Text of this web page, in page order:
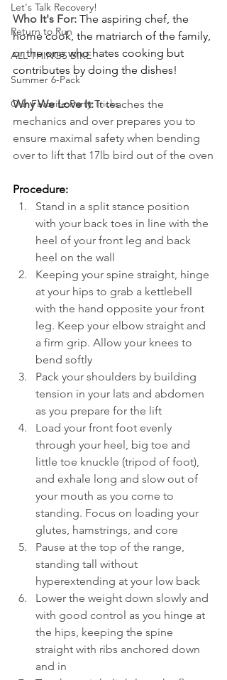
Let's Talk Recovery!
Return to Run
ALL THINGS BIKE
Summer 6-Pack
Our Favorite Party Tricks
Who It's For: The aspiring chef, the
home cook, the matriarch of the family,
or the one who hates cooking but
contributes by doing the dishes!
Why We Love It: It teaches the
mechanics and over prepares you to
ensure maximal safety when bending
over to lift that 17lb bird out of the oven
Procedure:
Stand in a split stance position
with your back toes in line with the
heel of your front leg and back
heel on the wall
Keeping your spine straight, hinge
at your hips to grab a kettlebell
with the hand opposite your front
leg. Keep your elbow straight and
a firm grip. Allow your knees to
bend softly
Pack your shoulders by building
tension in your lats and abdomen
as you prepare for the lift
Load your front foot evenly
through your heel, big toe and
little toe knuckle (tripod of foot),
and exhale long and slow out of
your mouth as you come to
standing. Focus on loading your
glutes, hamstrings, and core
Pause at the top of the range,
standing tall without
hyperextending at your low back
Lower the weight down slowly and
with good control as you hinge at
the hips, keeping the spine
straight with ribs anchored down
and in